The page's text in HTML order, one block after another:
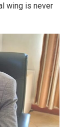
wing is never